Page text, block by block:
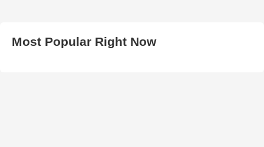
Most Popular Right Now